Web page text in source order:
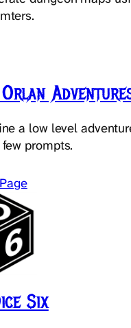
a low level
prompts.
Six